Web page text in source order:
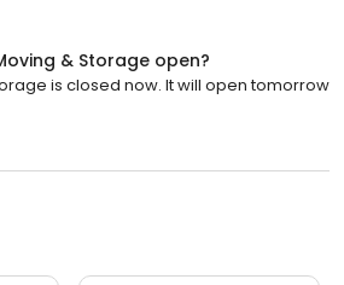
& Storage open?
is closed now. It will open tomorrow